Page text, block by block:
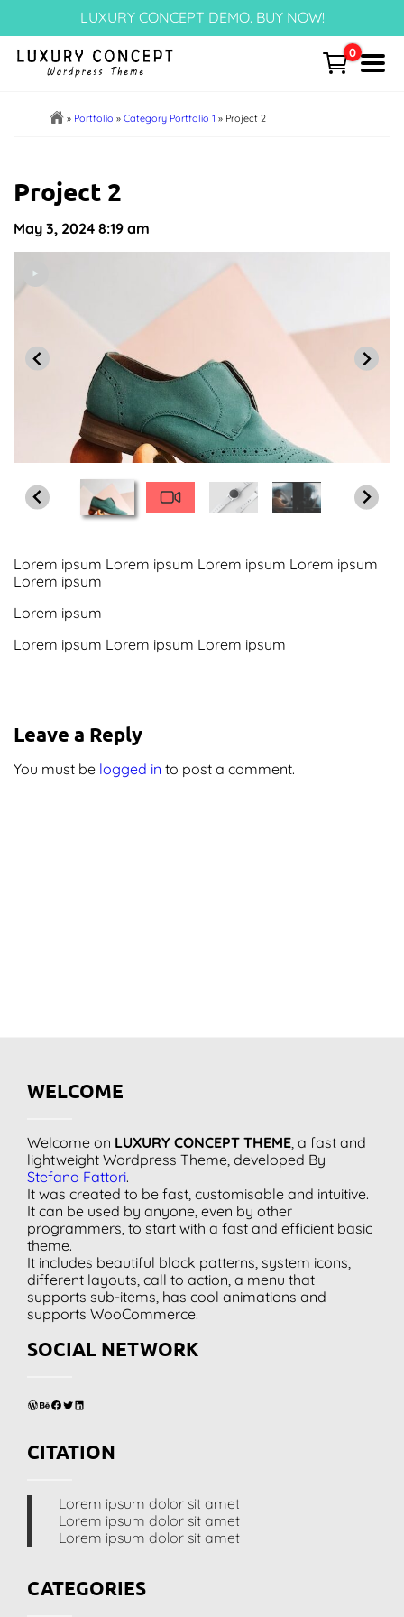
content
LUXURY CONCEPT DEMO. BUY NOW!
0
Menu
Home
Templates Page
Articles
Portfolio – NEW!
Block Patterns
Screenshots
» Portfolio » Category Portfolio 1 » Project 2
Project 2
May 3, 2024 8:19 am
Lorem ipsum Lorem ipsum Lorem ipsum Lorem ipsum
Lorem ipsum
Lorem ipsum
Lorem ipsum Lorem ipsum Lorem ipsum
Leave a Reply
You must be logged in to post a comment.
WELCOME
Welcome on LUXURY CONCEPT THEME, a fast and
lightweight Wordpress Theme, developed By
Stefano Fattori.
It was created to be fast, customisable and intuitive.
It can be used by anyone, even by other
programmers, to start with a fast and efficient basic
theme.
It includes beautiful block patterns, system icons,
different layouts, call to action, a menu that
supports sub-items, has cool animations and
supports WooCommerce.
SOCIAL NETWORK
WordPress
Behance
Facebook
Twitter
LinkedIn
CITATION
Lorem ipsum dolor sit amet
Lorem ipsum dolor sit amet
Lorem ipsum dolor sit amet
CATEGORIES